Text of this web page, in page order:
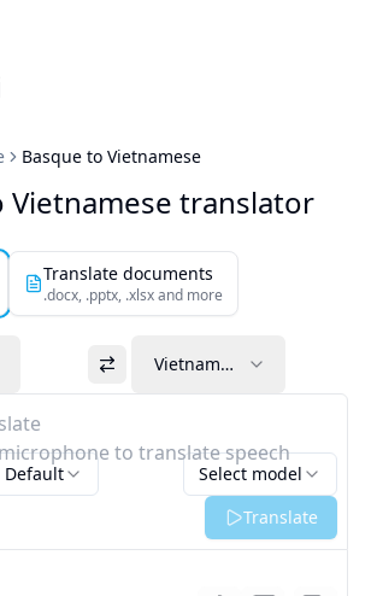
Basque to Vietnamese
Vietnamese translator
Translate documents
.docx, .pptx, .xlsx and more
Vietnamese
to translate speech
Select model
Default
Translate